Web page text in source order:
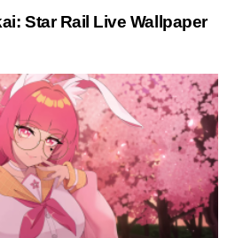
Star Rail Live Wallpaper